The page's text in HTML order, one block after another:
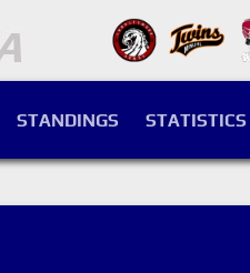
STANDINGS STATISTICS